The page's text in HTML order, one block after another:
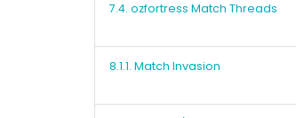
7.4. ozfortress Match Threads
8.1.1. Match Invasion